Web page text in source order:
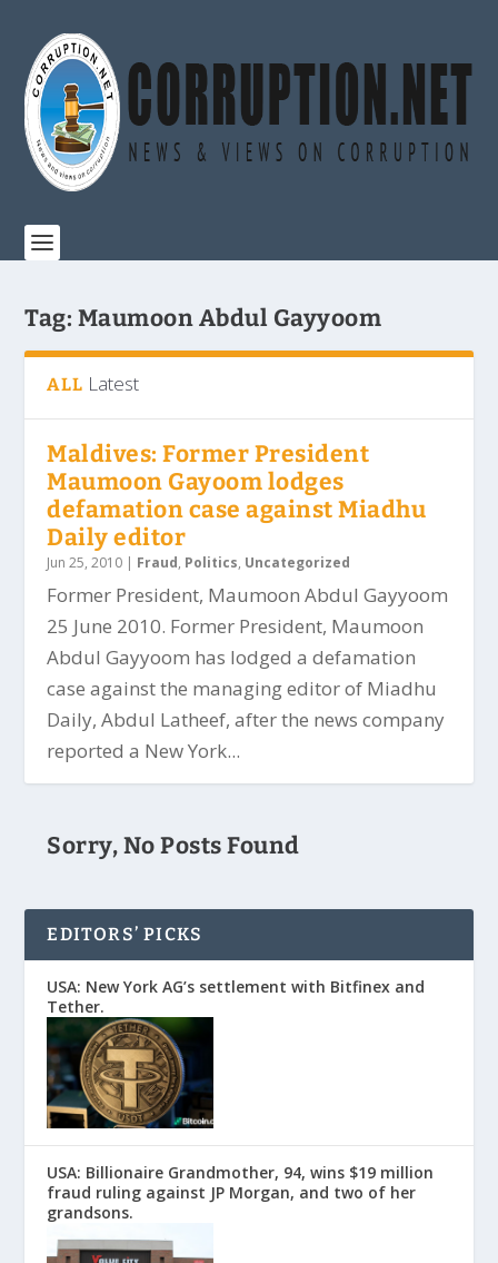
Tag: Maumoon Abdul Gayyoom
ALL Latest
Maldives: Former President
Maumoon Gayoom lodges
defamation case against Miadhu
Daily editor
Jun 25, 2010 | Fraud, Politics, Uncategorized
Former President, Maumoon Abdul Gayyoom
25 June 2010. Former President, Maumoon
Abdul Gayyoom has lodged a defamation
case against the managing editor of Miadhu
Daily, Abdul Latheef, after the news company
reported a New York...
Sorry, No Posts Found
EDITORS’ PICKS
USA: New York AG’s settlement with Bitfinex and
Tether.
USA: Billionaire Grandmother, 94, wins $19 million
fraud ruling against JP Morgan, and two of her
grandsons.